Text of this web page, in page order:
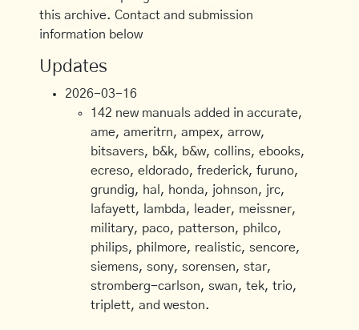
this archive. Contact and submission
information below
Updates
2026-03-16
142 new manuals added in accurate,
ame, ameritrn, ampex, arrow,
bitsavers, b&k, b&w, collins, ebooks,
ecreso, eldorado, frederick, furuno,
grundig, hal, honda, johnson, jrc,
lafayett, lambda, leader, meissner,
military, paco, patterson, philco,
philips, philmore, realistic, sencore,
siemens, sony, sorensen, star,
stromberg-carlson, swan, tek, trio,
triplett, and weston.